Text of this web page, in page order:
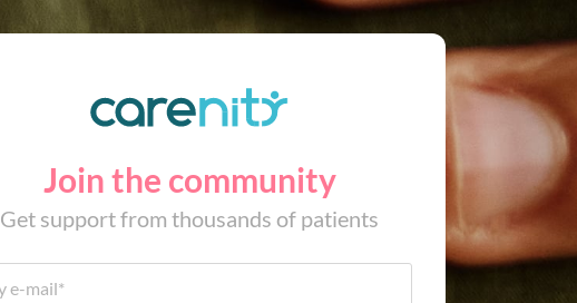
Join the community
Get support from thousands of patients